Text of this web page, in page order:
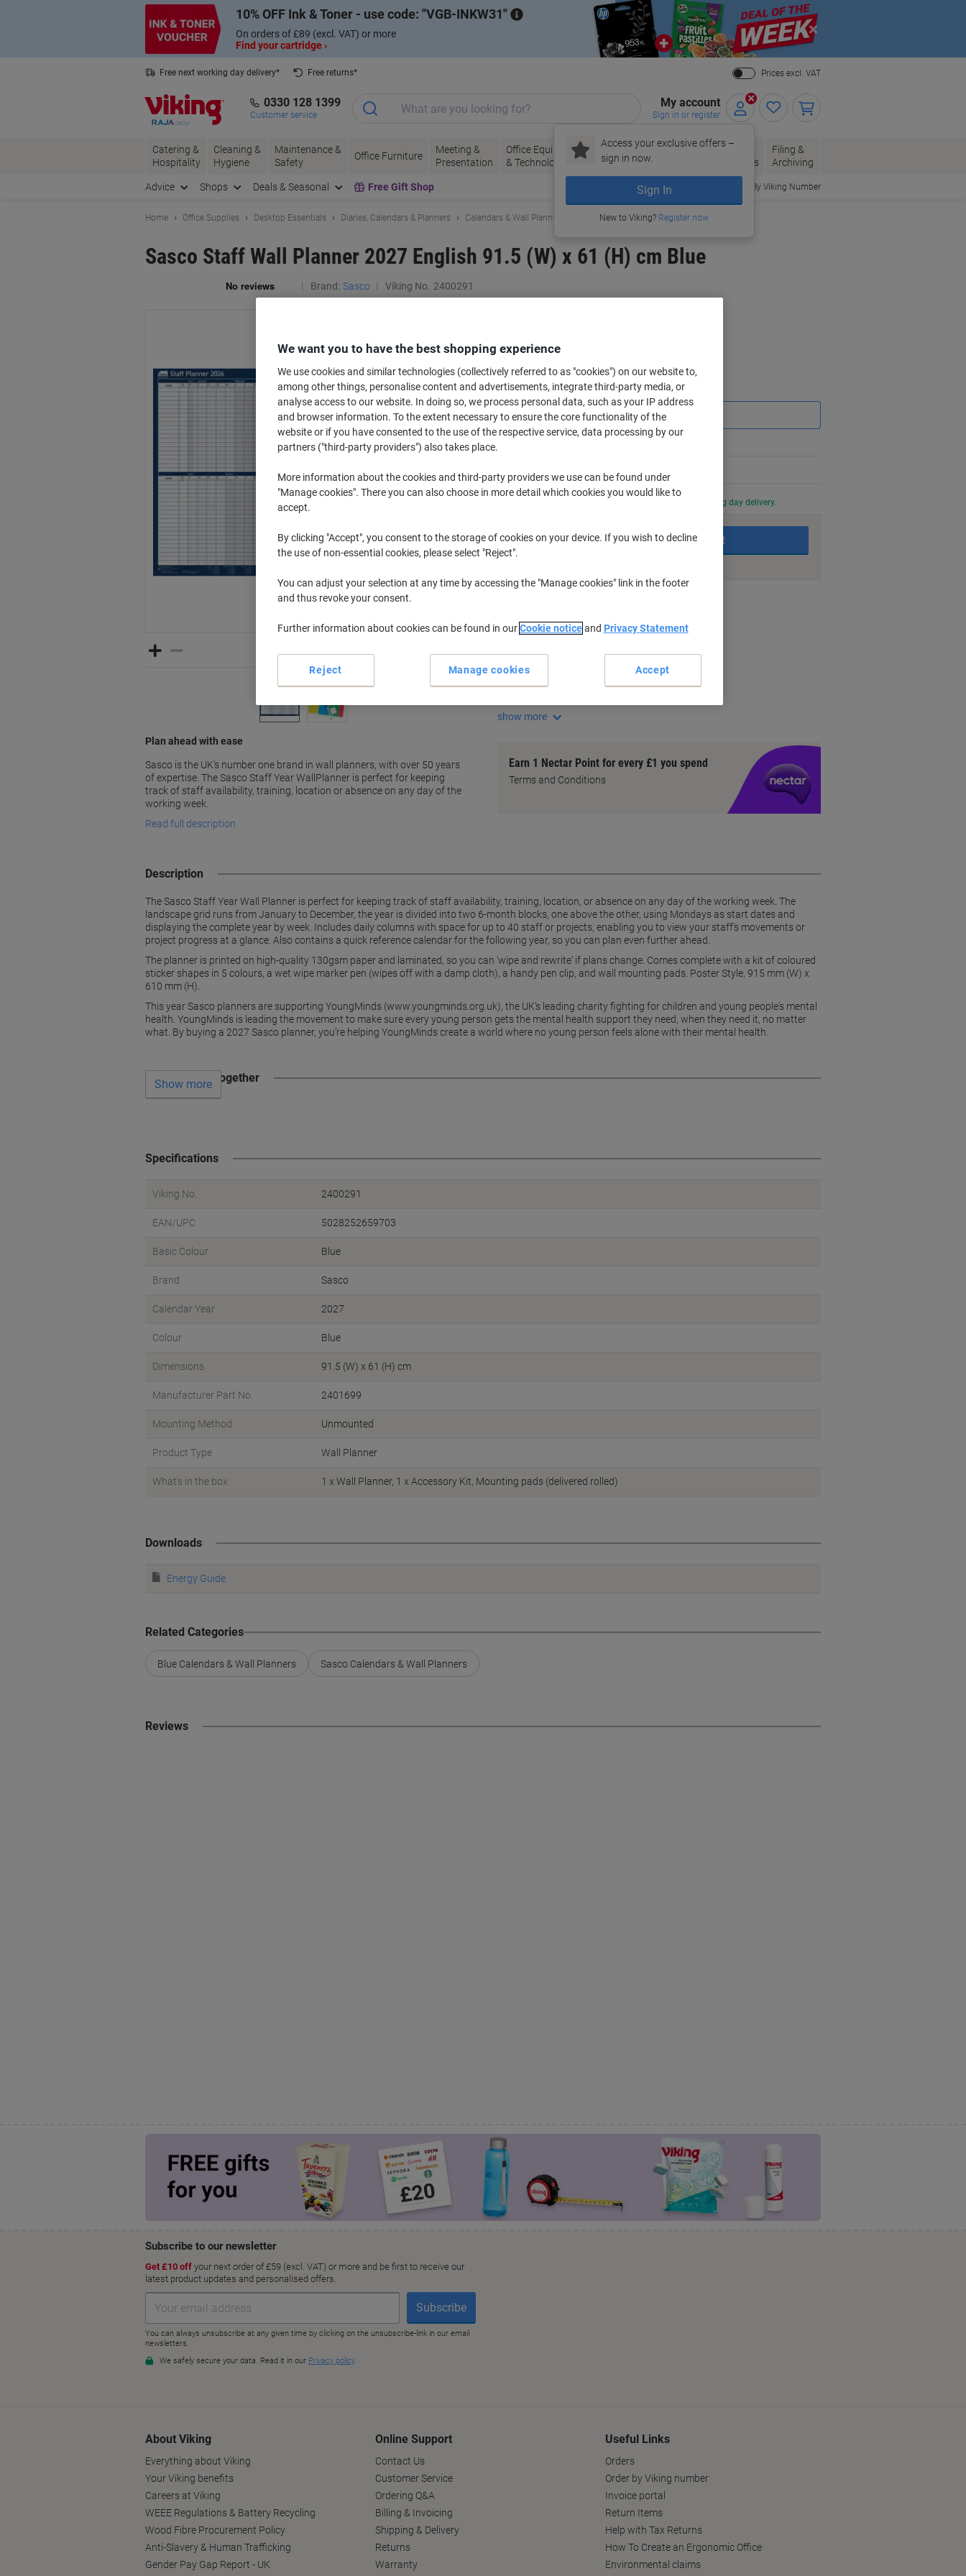
10% OFF Ink & Toner - use code: VGB-INKW31
On orders of £89 (excl. VAT) or more
Find your cartridge ›
Close
Free next working day delivery*
Free returns*
Prices excl. VAT
0330 128 1399
Customer service
My account
Sign in or register
Access your exclusive offers –
sign in now.
Sign In
New to Viking? Register now
Catering &
Hospitality
Cleaning &
Hygiene
Maintenance &
Safety
Office Furniture
Meeting &
Presentation
Office Equipment
& Technology
Ink &
Toner
Paper, Envelopes
& Packaging
Office
Supplies
Filing &
Archiving
Advice Shops Deals & Seasonal Free Gift Shop Order By Viking Number
Home Office Supplies Desktop Essentials Diaries, Calendars & Planners Calendars & Wall Planners
Sasco Staff Wall Planner 2027 English 91.5 (W) x 61 (H) cm Blue
Brand: Sasco Viking No. 2400291
Plan ahead with ease
Sasco is the UK's number one brand in wall planners, with over 50 years
of expertise. The Sasco Staff Year WallPlanner is perfect for keeping
track of staff availability, training, location or absence on any day of the
working week.
Read full description
£34.67 incl. VAT
Quantity excl. VAT
1-2Pieces £30.89
Order before 6:00 PM for next working day delivery.
Quantity
Add to basket
Key Specifications
Large unmounted wall planner
Space for up to 40 staff or projects
Year divided in two 6-month blocks
show more
Earn 1 Nectar Point for every £1 you spend
Terms and Conditions
Description
The Sasco Staff Year Wall Planner is perfect for keeping track of staff availability, training, location, or absence on any day of the working week. The
landscape grid runs from January to December, the year is divided into two 6-month blocks, one above the other, using Mondays as start dates and
displaying the complete year by week. Includes daily columns with space for up to 40 staff or projects, enabling you to view your staff's movements or
project progress at a glance. Also contains a quick reference calendar for the following year, so you can plan even further ahead.
The planner is printed on high-quality 130gsm paper and laminated, so you can 'wipe and rewrite' if plans change. Comes complete with a kit of coloured
sticker shapes in 5 colours, a wet wipe marker pen (wipes off with a damp cloth), a handy pen clip, and wall mounting pads. Poster Style, 915 mm (W) x
610 mm (H).
This year Sasco planners are supporting YoungMinds (www.youngminds.org.uk), the UK’s leading charity fighting for children and young people's mental
health. YoungMinds is leading the movement to make sure every young person gets the mental health support they need, when they need it, no matter
what. By buying a 2027 Sasco planner, you’re helping YoungMinds create a world where no young person feels alone with their mental health.
Often bought together
Show more
Specifications
Viking No. 2400291
EAN/UPC 5028252659703
Basic Colour Blue
Brand Sasco
Calendar Year 2027
Colour Blue
Dimensions 91.5 (W) x 61 (H) cm
Manufacturer Part No. 2401699
Mounting Method Unmounted
Product Type Wall Planner
What's in the box 1 x Wall Planner, 1 x Accessory Kit, Mounting pads (delivered rolled)
Downloads
Energy Guide
Related Categories
Blue Calendars & Wall Planners Sasco Calendars & Wall Planners
Reviews
About Viking
Everything about Viking
Your Viking benefits
Careers at Viking
WEEE Regulations & Battery Recycling
Wood Fibre Procurement Policy
Anti-Slavery & Human Trafficking
Gender Pay Gap Report - UK
Online Support
Contact Us
Customer Service
Ordering Q&A
Billing & Invoicing
Shipping & Delivery
Returns
Warranty
Useful Links
Orders
Order by Viking number
Invoice portal
Return Items
Help with Tax Returns
How To Create an Ergonomic Office
Environmental claims
We want you to have the best shopping experience
We use cookies and similar technologies (collectively referred to as "cookies") on our website to,
among other things, personalise content and advertisements, integrate third-party media, or
analyse access to our website. In doing so, we process personal data, such as your IP address
and browser information. To the extent necessary to ensure the core functionality of the
website or if you have consented to the use of the respective service, data processing by our
partners ("third-party providers") also takes place.
More information about the cookies and third-party providers we use can be found under
"Manage cookies". There you can also choose in more detail which cookies you would like to
accept.
By clicking "Accept", you consent to the storage of cookies on your device. If you wish to decline
the use of non-essential cookies, please select "Reject".
You can adjust your selection at any time by accessing the "Manage cookies" link in the footer
and thus revoke your consent.
Further information about cookies can be found in ourCookie noticeand Privacy Statement
Manage cookies
Reject Accept